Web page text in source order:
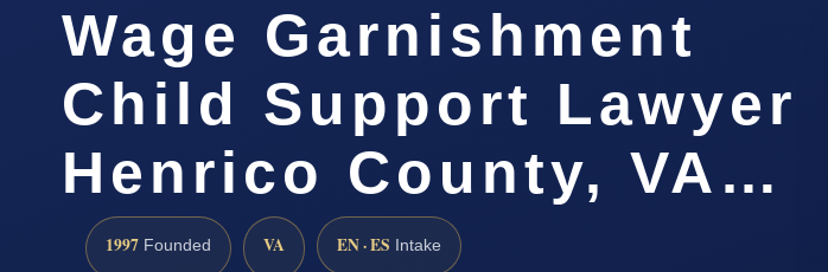
Wage Garnishment
Child Support Lawyer
Henrico County, VA…
1997 Founded VA EN · ES Intake